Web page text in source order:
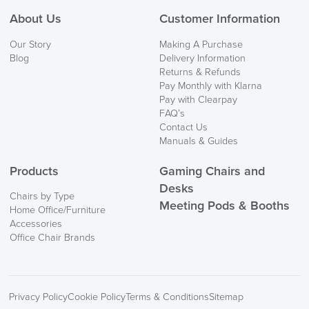
We also ship to NI, ROI and the Channel islands also
Mainland Europe.
Delivery
About Us
Our Story
Blog
Customer Information
Making A Purchase
Delivery Information
Returns & Refunds
Pay Monthly with Klarna
Pay with Clearpay
FAQ’s
Contact Us
Manuals & Guides
Products
Chairs by Type
Home Office/Furniture
Accessories
Office Chair Brands
Gaming Chairs and
Desks
Meeting Pods & Booths
Privacy PolicyCookie PolicyTerms & ConditionsSitemap